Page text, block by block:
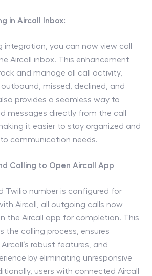
in Aircall Inbox:
integration, you can now view call
Aircall inbox. This enhancement
and manage all call activity,
missed, declined, and
provides a seamless way to
messages directly from the call
it easier to stay organized and
communication needs.
Calling to Open Aircall App
Twilio number is configured for
Aircall, all outgoing calls now
the Aircall app for completion. This
the calling process, ensures
robust features, and
by eliminating unresponsive
users with connected Aircall